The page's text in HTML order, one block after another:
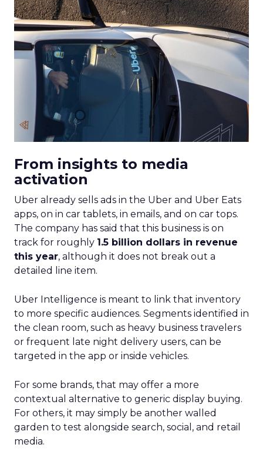
From insights to media
activation
Uber already sells ads in the Uber and Uber Eats
apps, on in car tablets, in emails, and on car tops.
The company has said that this business is on
track for roughly 1.5 billion dollars in revenue
this year, although it does not break out a
detailed line item.
Uber Intelligence is meant to link that inventory
to more specific audiences. Segments identified in
the clean room, such as heavy business travelers
or frequent late night delivery users, can be
targeted in the app or inside vehicles.
For some brands, that may offer a more
contextual alternative to generic display buying.
For others, it may simply be another walled
garden to test alongside search, social, and retail
media.